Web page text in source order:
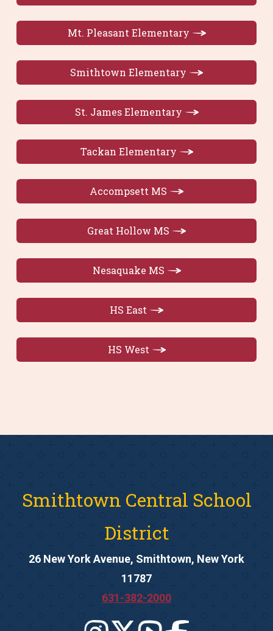
Mt. Pleasant Elementary
Smithtown Elementary
St. James Elementary
Tackan Elementary
Accompsett MS
Great Hollow MS
Nesaquake MS
HS East
HS West
Smithtown Central School
District
26 New York Avenue, Smithtown, New York
11787
631-382-2000